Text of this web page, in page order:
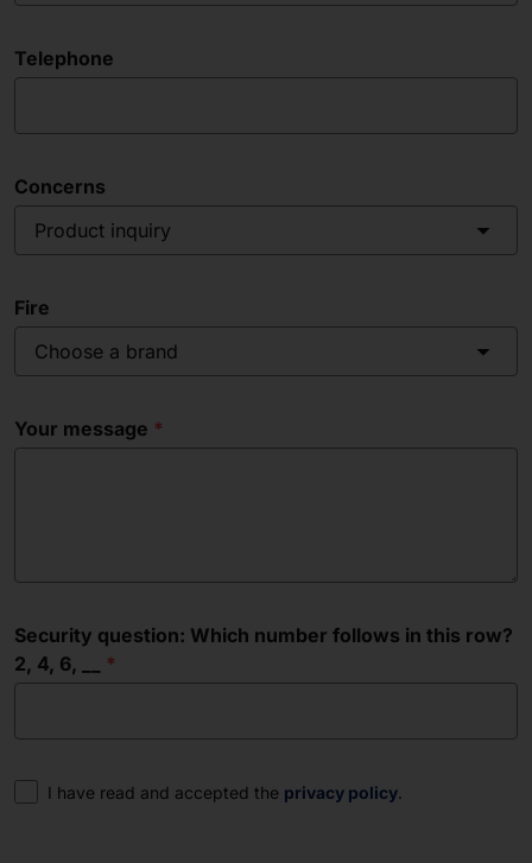
Telephone
Concerns
Product inquiry
Fire
Choose a brand
Your message
Security question: Which number follows in this row?
2, 4, 6, __
Consent
I have read and accepted the privacy policy.